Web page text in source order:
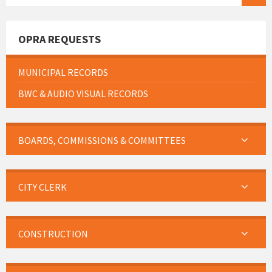
OPRA REQUESTS
MUNICIPAL RECORDS
BWC & AUDIO VISUAL RECORDS
BOARDS, COMMISSIONS & COMMITTEES
CITY CLERK
CONSTRUCTION